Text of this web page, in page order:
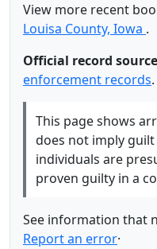
View more recent
Louisa County, Iowa .
Official record
enforcement records.
This page shows
does not imply
individuals are
proven guilty in a
See information that
Report an error·